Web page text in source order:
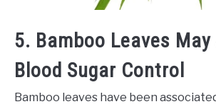
5. Bamboo Leaves
Blood Sugar Control
Bamboo leaves have been